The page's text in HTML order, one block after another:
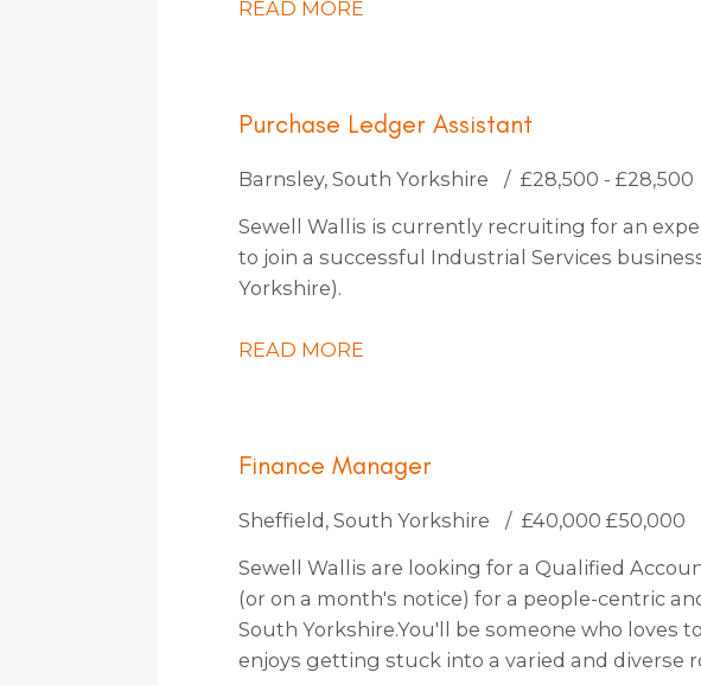
READ MORE
Purchase Ledger Assistant
Barnsley, South Yorkshire
£28,500 - £28,500
Sewell Wallis is currently recruiting for an
to join a successful Industrial Services
Yorkshire).
READ MORE
Finance Manager
Sheffield, South Yorkshire
£40,000 £50,000
Sewell Wallis are looking for a Qualified
(or on a month's notice) for a people-centric
South Yorkshire. You'll be someone who loves
enjoys getting stuck into a varied and diverse